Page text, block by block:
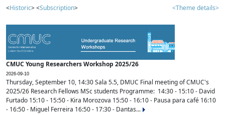
<Historic> <Subscription> <Theme details>
CMUC Young Researchers Workshop 2025/26
2026-09-10
Thursday, September 10, 14:30 Sala 5.5, DMUC Final meeting of CMUC's
2025/26 Research Fellows MSc students Programme: 14:30 - 15:10 - David
Furtado 15:10 - 15:50 - Kira Morozova 15:50 - 16:10 - Pausa para café 16:10
- 16:50 - Miguel Ferreira 16:50 - 17:30 - Dantas...